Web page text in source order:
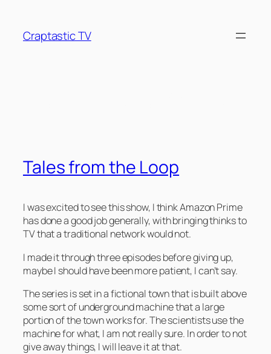
content
Craptastic TV
Tales from the Loop
I was excited to see this show, I think Amazon Prime
has done a good job generally, with bringing thinks to
TV that a traditional network would not.
I made it through three episodes before giving up,
maybe I should have been more patient, I can’t say.
The series is set in a fictional town that is built above
some sort of underground machine that a large
portion of the town works for. The scientists use the
machine for what, I am not really sure. In order to not
give away things, I will leave it at that.